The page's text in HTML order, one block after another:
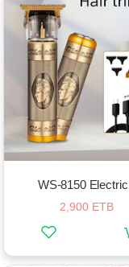
2,900 ETB